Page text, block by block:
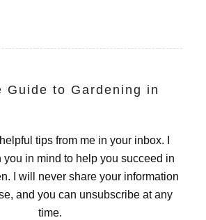
Guide to Gardening in
tips from me in your inbox. I
you in mind to help you succeed in
I will never share your information
and you can unsubscribe at any
time.